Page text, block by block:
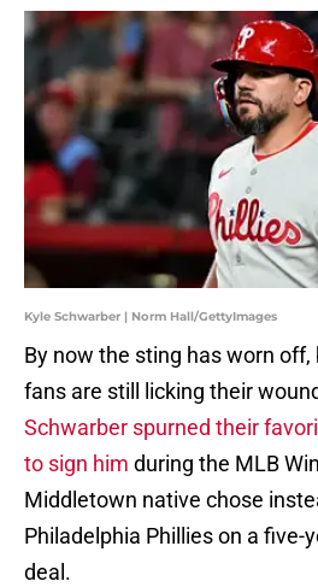
Kyle Schwarber | Norm Hall/GettyImages
By now the sting has worn off,
fans are still licking their
Schwarber spurned their
to sign him during the MLB
Middletown native chose
Philadelphia Phillies on a five-
deal.